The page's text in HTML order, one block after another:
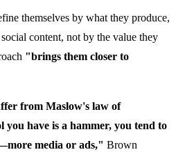
themselves by what they produce,
content, not by the value they
"brings them closer to
from Maslow's law of
have is a hammer, you tend to
media or ads," Brown